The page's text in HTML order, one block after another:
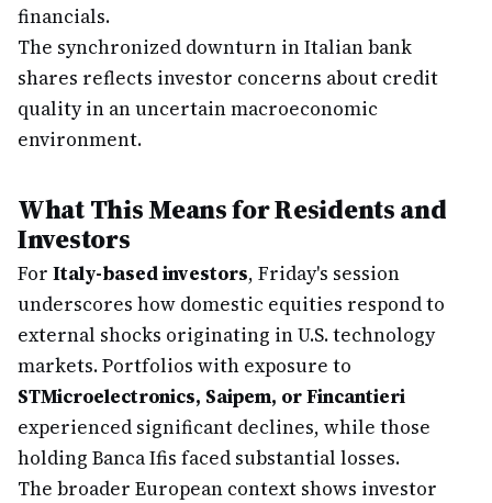
financials.
The synchronized downturn in Italian bank
shares reflects investor concerns about credit
quality in an uncertain macroeconomic
environment.
What This Means for Residents and
Investors
For Italy-based investors, Friday's session
underscores how domestic equities respond to
external shocks originating in U.S. technology
markets. Portfolios with exposure to
STMicroelectronics, Saipem, or Fincantieri
experienced significant declines, while those
holding Banca Ifis faced substantial losses.
The broader European context shows investor